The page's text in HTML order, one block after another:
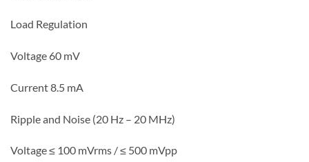
Load Regulation
Voltage 60 mV
Current 8.5 mA
Ripple and Noise (20 Hz – 20 MHz)
Voltage ≤ 100 mVrms / ≤ 500 mVpp